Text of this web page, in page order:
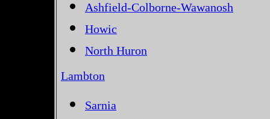
Ashfield-Colborne-Wawanosh
Howic
North Huron
Lambton
Sarnia